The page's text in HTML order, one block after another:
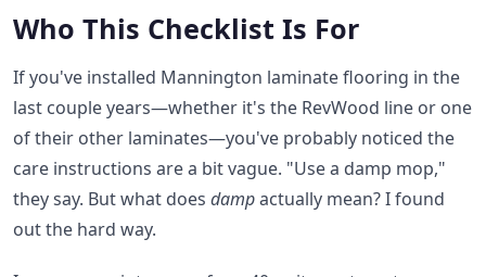
Who This Checklist Is For
If you've installed Mannington laminate flooring in the
last couple years—whether it's the RevWood line or one
of their other laminates—you've probably noticed the
care instructions are a bit vague. "Use a damp mop,"
they say. But what does dampactually mean? I found
out the hard way.